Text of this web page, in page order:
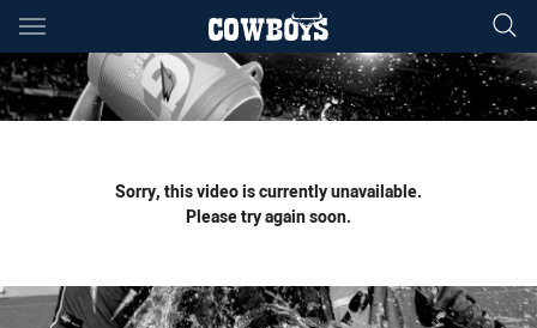
Main
You have skipped the navigation, tab for page content
Sorry, this video is currently unavailable.
Please try again soon.